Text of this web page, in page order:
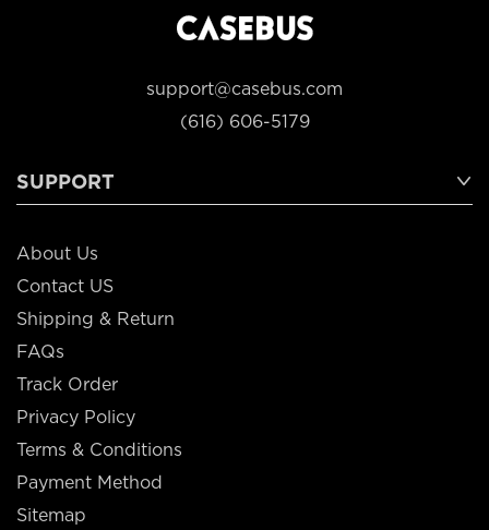
support@casebus.com
(616) 606-5179
SUPPORT
About Us
Contact US
Shipping & Return
FAQs
Track Order
Privacy Policy
Terms & Conditions
Payment Method
Sitemap